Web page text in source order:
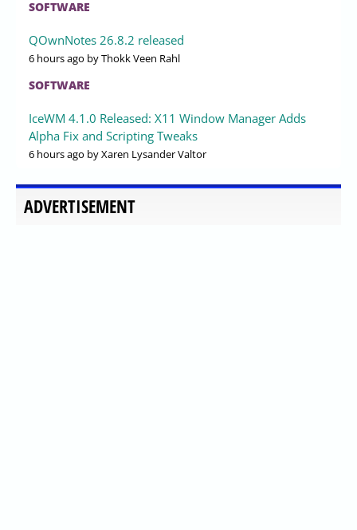
SOFTWARE
QOwnNotes 26.8.2 released
6 hours ago by Thokk Veen Rahl
SOFTWARE
IceWM 4.1.0 Released: X11 Window Manager Adds
Alpha Fix and Scripting Tweaks
6 hours ago by Xaren Lysander Valtor
ADVERTISEMENT